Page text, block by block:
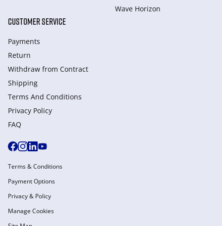
Wave Horizon
CUSTOMER SERVICE
Payments
Return
Withdraw from Сontract
Shipping
Terms And Conditions
Privacy Policy
FAQ
Terms & Conditions
Payment Options
Privacy & Policy
Manage Cookies